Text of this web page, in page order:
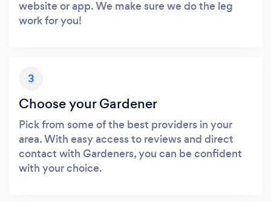
website or app. We make sure we do the leg
work for you!
3
Choose your Gardener
Pick from some of the best providers in your
area. With easy access to reviews and direct
contact with Gardeners, you can be confident
with your choice.